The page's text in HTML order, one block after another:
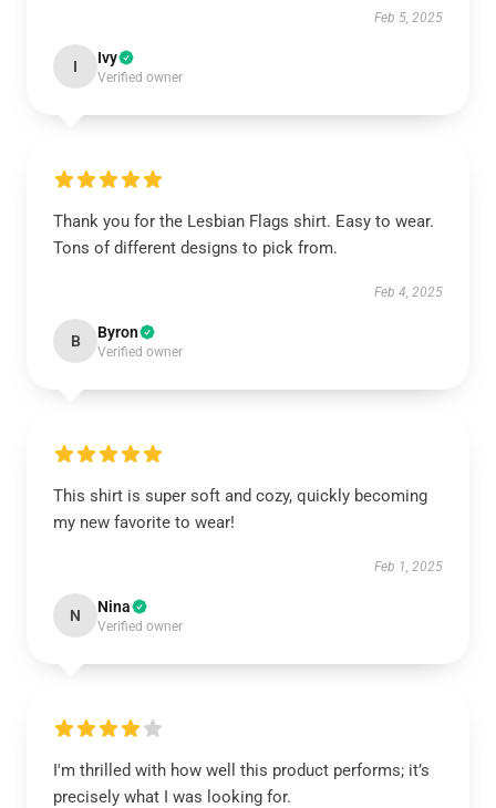
Feb 5, 2025
I Ivy
Verified owner
Thank you for the Lesbian Flags shirt. Easy to wear.
Tons of different designs to pick from.
Feb 4, 2025
B Byron
Verified owner
This shirt is super soft and cozy, quickly becoming
my new favorite to wear!
Feb 1, 2025
N Nina
Verified owner
I'm thrilled with how well this product performs; it’s
precisely what I was looking for.